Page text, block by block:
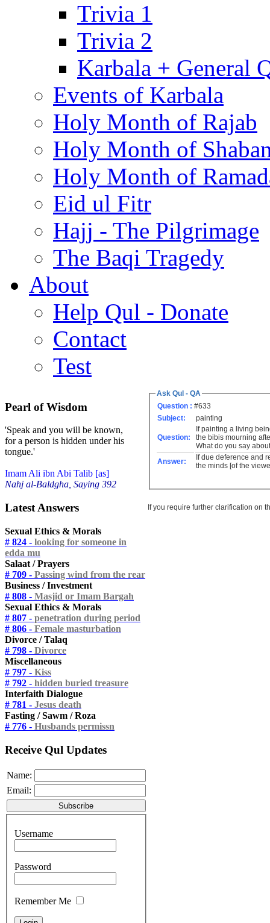
Trivia 1
Trivia 2
Karbala + General
Events of Karbala
Holy Month of Rajab
Holy Month of
Holy Month of
Eid ul Fitr
Hajj - The Pilgrimage
The Baqi Tragedy
About
Help Qul - Donate
Contact
Test
Pearl of Wisdom
'Speak and you will be known,
for a person is hidden under his
tongue.'
Imam Ali ibn Abi Talib [as]
Nahj al-Baldgha, Saying 392
Latest Answers
Sexual Ethics & Morals
# 824 - looking for someone in
edda mu
Salaat / Prayers
# 709 - Passing wind from the rear
Business / Investment
# 808 - Masjid or Imam Bargah
Sexual Ethics & Morals
# 807 - penetration during period
# 806 - Female masturbation
Divorce / Talaq
# 798 - Divorce
Miscellaneous
# 797 - Kiss
# 792 - hidden buried treasure
Interfaith Dialogue
# 781 - Jesus death
Fasting / Sawm / Roza
# 776 - Husbands permissn
Receive Qul Updates
Name:
Email:
Username
Password
Remember Me
Ask Qul - QA
Question : #633
Subject:
painting
Question:
If painting a living
the bibis mourning
What do you say
Answer:
If due deference and
the minds [of the
If you require further clarification on